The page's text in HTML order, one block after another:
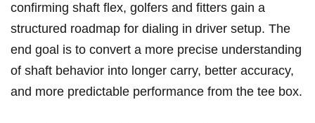
confirming shaft ‍flex, golfers and fitters gain ​a
structured roadmap for dialing in driver setup. The
end goal is to ​convert a more precise understanding
⁣of shaft behavior into longer carry, better accuracy,
and ⁤more​ predictable​ performance from the tee box.